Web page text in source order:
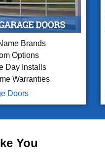
Brands
Options
Day Installs
Warranties
Doors
You